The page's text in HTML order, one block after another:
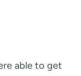
able to get